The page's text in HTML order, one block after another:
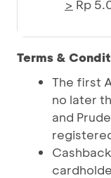
> Rp
Terms &
The first
no later
and